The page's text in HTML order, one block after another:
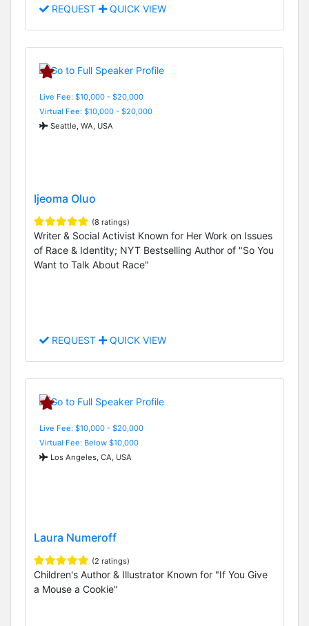
REQUEST QUICK VIEW
Live Fee: $10,000 - $20,000
Virtual Fee: $10,000 - $20,000
Seattle, WA, USA
Ijeoma Oluo
(8 ratings)
Writer & Social Activist Known for Her Work on Issues
of Race & Identity; NYT Bestselling Author of "So You
Want to Talk About Race"
REQUEST QUICK VIEW
Live Fee: $10,000 - $20,000
Virtual Fee: Below $10,000
Los Angeles, CA, USA
Laura Numeroff
(2 ratings)
Children's Author & Illustrator Known for "If You Give
a Mouse a Cookie"